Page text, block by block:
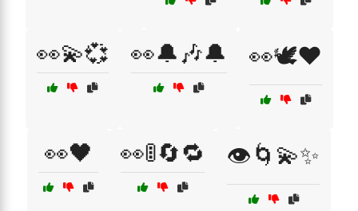
👀💫💞 👀🔔🎶🔔 👀🕊️❤️
👀🖤 👀🚦🔄🔁 👁️🌀💫✨